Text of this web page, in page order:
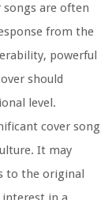
songs are often
from the
powerful
should
level.
cover song
It may
to the original